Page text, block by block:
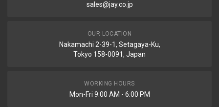
sales@jay.co.jp
OUR LOCATION
Nakamachi 2-39-1, Setagaya-Ku,
Tokyo 158-0091, Japan
WORKING HOURS
Mon-Fri 9:00 AM - 6:00 PM